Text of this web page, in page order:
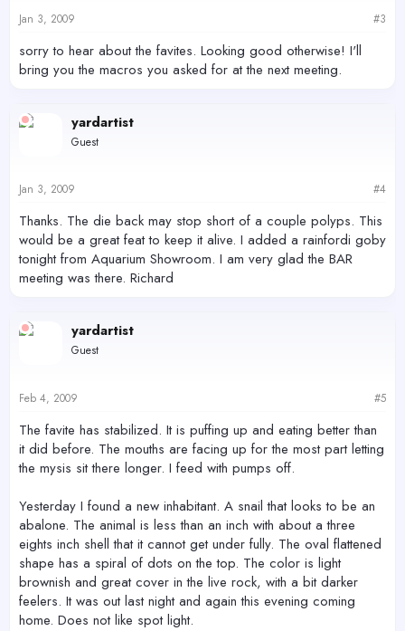
Jan 3, 2009 #3
sorry to hear about the favites. Looking good otherwise! I'll
bring you the macros you asked for at the next meeting.
yardartist
Guest
Jan 3, 2009 #4
Thanks. The die back may stop short of a couple polyps. This
would be a great feat to keep it alive. I added a rainfordi goby
tonight from Aquarium Showroom. I am very glad the BAR
meeting was there. Richard
yardartist
Guest
Feb 4, 2009 #5
The favite has stabilized. It is puffing up and eating better than
it did before. The mouths are facing up for the most part letting
the mysis sit there longer. I feed with pumps off.
Yesterday I found a new inhabitant. A snail that looks to be an
abalone. The animal is less than an inch with about a three
eights inch shell that it cannot get under fully. The oval flattened
shape has a spiral of dots on the top. The color is light
brownish and great cover in the live rock, with a bit darker
feelers. It was out last night and again this evening coming
home. Does not like spot light.